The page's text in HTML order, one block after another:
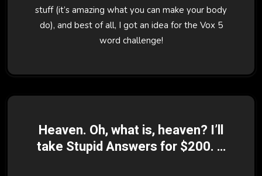
stuff (it’s amazing what you can make your body
do), and best of all, I got an idea for the Vox 5
word challenge!
Heaven. Oh, what is, heaven? I’ll
take Stupid Answers for $200. –